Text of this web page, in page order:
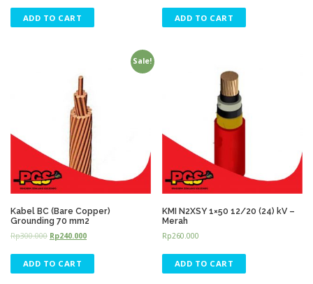
ADD TO CART ADD TO CART
Sale!
Kabel BC (Bare Copper)
Grounding 70 mm2
Rp300.000 Rp240.000
ADD TO CART
KMI N2XSY 1×50 12/20 (24) kV –
Merah
Rp260.000
ADD TO CART